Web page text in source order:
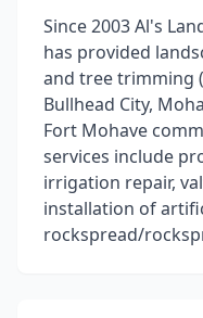
Since 2003 Al's
has provided
and tree trimming
Bullhead City,
Fort Mohave
services include
irrigation repair,
installation of
rockspread/